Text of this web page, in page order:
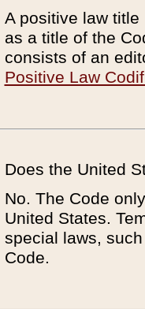
A positive law
as a title of the
consists of an
Positive Law
Does the United
No. The Code
United States.
special laws,
Code.